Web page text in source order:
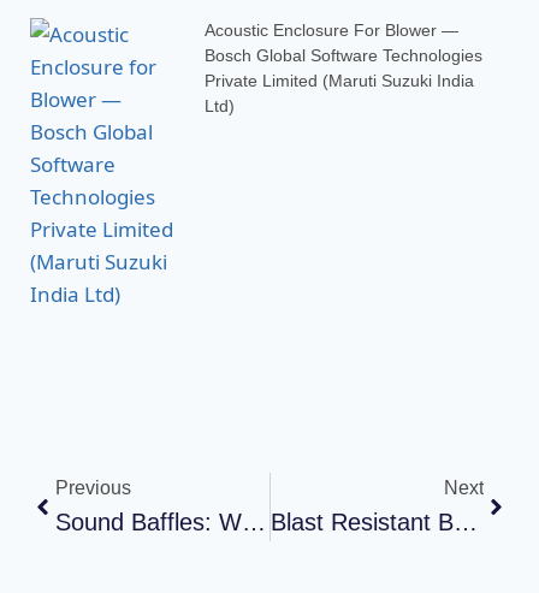
Acoustic Enclosure For Blower —
Bosch Global Software Technologies
Private Limited (Maruti Suzuki India
Ltd)
Previous
Sound Baffles: What They Are, And How They Work
Next
Blast Resistant Building: Understanding Safety And Protection